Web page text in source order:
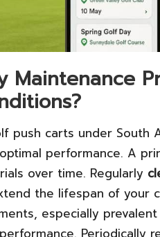
Maintenance
push carts under South
performance. A
over time. Regularly
the lifespan of your
especially